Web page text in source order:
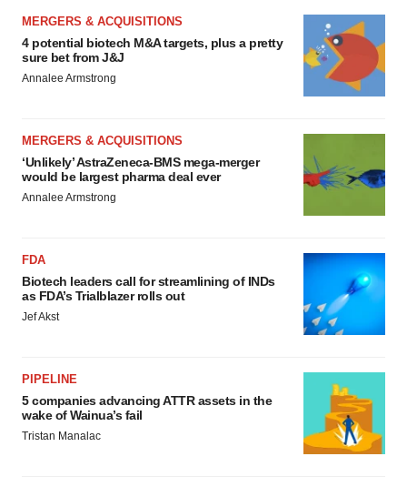
MERGERS & ACQUISITIONS
4 potential biotech M&A targets, plus a pretty
sure bet from J&J
Annalee Armstrong
MERGERS & ACQUISITIONS
‘Unlikely’ AstraZeneca-BMS mega-merger
would be largest pharma deal ever
Annalee Armstrong
FDA
Biotech leaders call for streamlining of INDs
as FDA’s Trialblazer rolls out
Jef Akst
PIPELINE
5 companies advancing ATTR assets in the
wake of Wainua’s fail
Tristan Manalac